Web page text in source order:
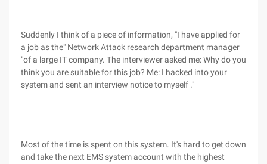
Suddenly I think of a piece of information, "I have applied for
a job as the" Network Attack research department manager
"of a large IT company. The interviewer asked me: Why do you
think you are suitable for this job? Me: I hacked into your
system and sent an interview notice to myself ."
Most of the time is spent on this system. It's hard to get down
and take the next EMS system account with the highest